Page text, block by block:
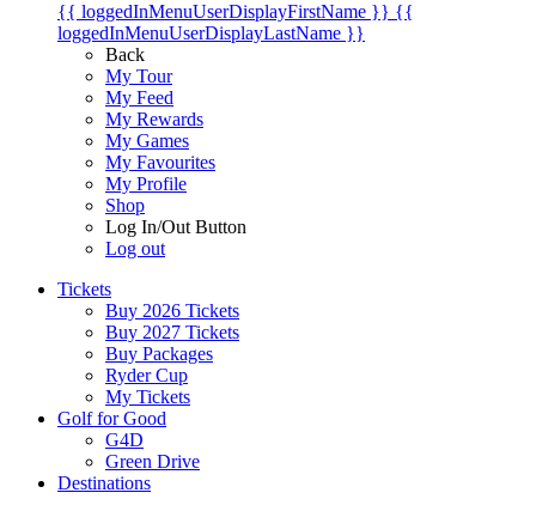
{{ loggedInMenuUserDisplayFirstName }} {{
loggedInMenuUserDisplayLastName }}
Back
My Tour
My Feed
My Rewards
My Games
My Favourites
My Profile
Shop
Log In/Out Button
Log out
Tickets
Buy 2026 Tickets
Buy 2027 Tickets
Buy Packages
Ryder Cup
My Tickets
Golf for Good
G4D
Green Drive
Destinations